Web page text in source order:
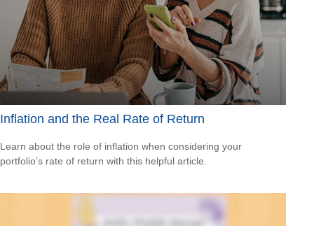
Inflation and the Real Rate of Return
Learn about the role of inflation when considering your
portfolio’s rate of return with this helpful article.